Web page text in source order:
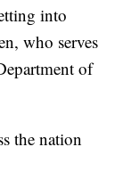
into
who serves
of
the nation